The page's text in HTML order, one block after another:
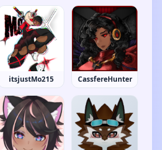
itsjustMo215 CassfereHunter